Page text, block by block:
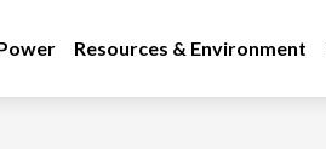
Resources & Environment